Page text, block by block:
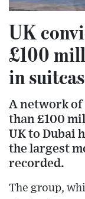
UK
£100
in
A network of
than £100
UK to Dubai
the largest
recorded.
The group,